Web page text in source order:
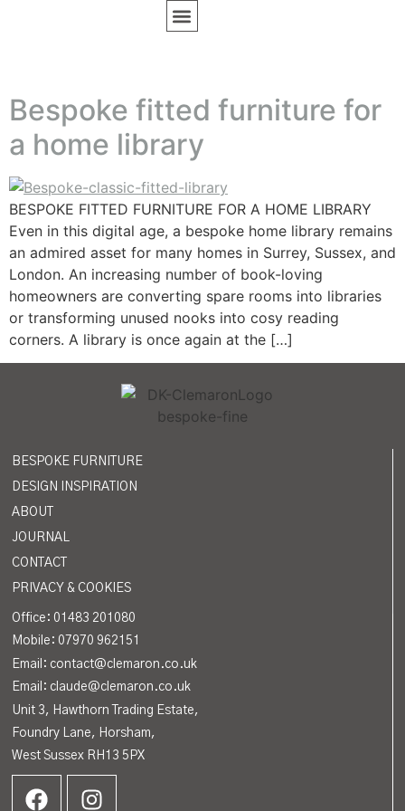
Bespoke fitted furniture for
a home library
BESPOKE FITTED FURNITURE FOR A HOME LIBRARY
Even in this digital age, a bespoke home library remains
an admired asset for many homes in Surrey, Sussex, and
London. An increasing number of book-loving
homeowners are converting spare rooms into libraries
or transforming unused nooks into cosy reading
corners. A library is once again at the […]
BESPOKE FURNITURE
DESIGN INSPIRATION
ABOUT
JOURNAL
CONTACT
PRIVACY & COOKIES
Office: 01483 201080
Mobile: 07970 962151
Email: contact@clemaron.co.uk
Email: claude@clemaron.co.uk
Unit 3, Hawthorn Trading Estate,
Foundry Lane, Horsham,
West Sussex RH13 5PX